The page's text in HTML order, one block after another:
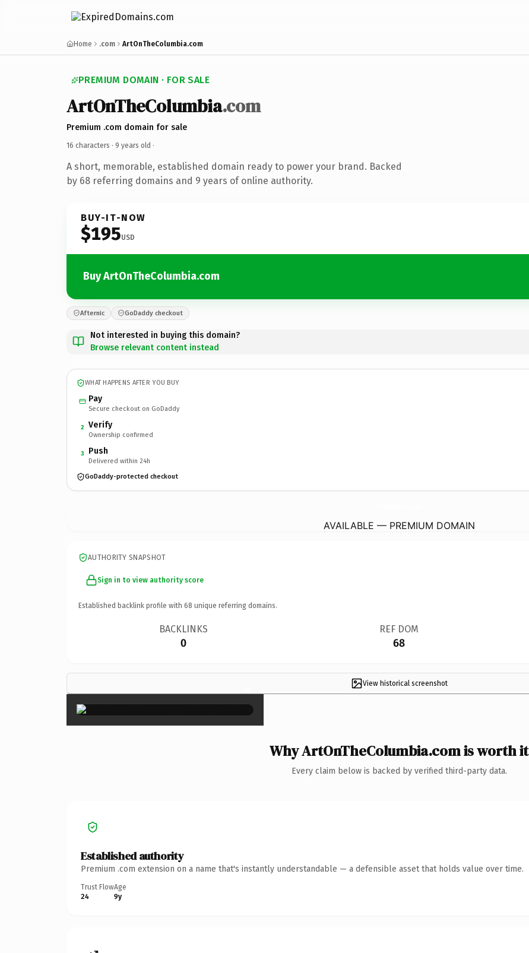
Home .com ArtOnTheColumbia.com
PREMIUM DOMAIN · FOR SALE
ArtOnTheColumbia.com
Premium .com domain for sale
16 characters · 9 years old ·
A short, memorable, established domain ready to power your brand. Backed
by 68 referring domains and 9 years of online authority.
BUY-IT-NOW
$195USD
Buy ArtOnTheColumbia.com
Afternic GoDaddy checkout
Not interested in buying this domain?
Browse relevant content instead
WHAT HAPPENS AFTER YOU BUY
Pay
Secure checkout on GoDaddy
2 Verify
Ownership confirmed
3 Push
Delivered within 24h
GoDaddy-protected checkout
AVAILABLE — PREMIUM DOMAIN
AUTHORITY SNAPSHOT
Sign in to view authority score
Established backlink profile with 68 unique referring domains.
BACKLINKS
0
REF DOM
68
View historical screenshot
×
Why ArtOnTheColumbia.com is worth it
Every claim below is backed by verified third-party data.
Established authority
Premium .com extension on a name that's instantly understandable — a defensible asset that holds value over time.
Trust Flow
24
Age
9y